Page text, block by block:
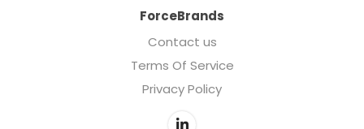
ForceBrands
Contact us
Terms Of Service
Privacy Policy